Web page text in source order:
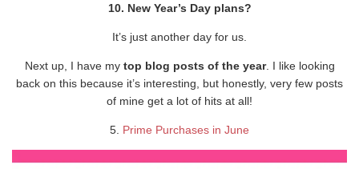
10. New Year’s Day plans?
It’s just another day for us.
Next up, I have my top blog posts of the year. I like looking
back on this because it’s interesting, but honestly, very few posts
of mine get a lot of hits at all!
5. Prime Purchases in June